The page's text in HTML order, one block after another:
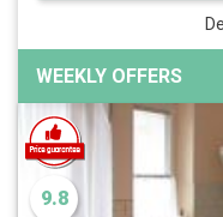
WEEKLY OFFERS
9.8